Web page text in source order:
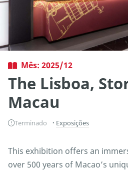
Mês: 2025/12
The Lisboa,
Macau
Terminado Exposições
This exhibition offers an
over 500 years of Macao’s